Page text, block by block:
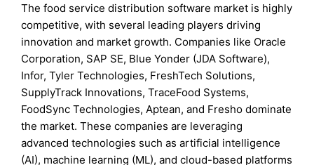
The food service distribution software market is highly
competitive, with several leading players driving
innovation and market growth. Companies like Oracle
Corporation, SAP SE, Blue Yonder (JDA Software),
Infor, Tyler Technologies, FreshTech Solutions,
SupplyTrack Innovations, TraceFood Systems,
FoodSync Technologies, Aptean, and Fresho dominate
the market. These companies are leveraging
advanced technologies such as artificial intelligence
(AI), machine learning (ML), and cloud-based platforms